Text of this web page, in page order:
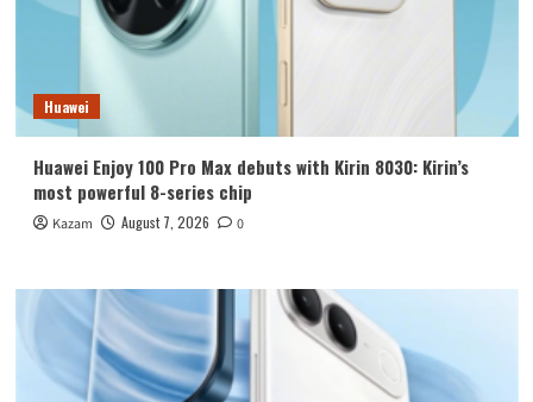
Huawei
Huawei Enjoy 100 Pro Max debuts with Kirin 8030: Kirin’s
most powerful 8-series chip
Kazam August 7, 2026 0